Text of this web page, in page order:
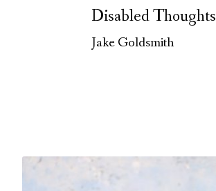
Disabled Thoughts
Jake Goldsmith